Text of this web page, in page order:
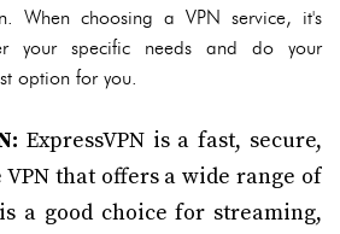
When choosing a VPN service, it's
your specific needs and do your
option for you.
ExpressVPN is a fast, secure,
that offers a wide range of
a good choice for streaming,